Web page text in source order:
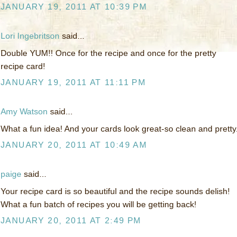
JANUARY 19, 2011 AT 10:39 PM
Lori Ingebritson said...
Double YUM!! Once for the recipe and once for the pretty
recipe card!
JANUARY 19, 2011 AT 11:11 PM
Amy Watson said...
What a fun idea! And your cards look great-so clean and pretty.
JANUARY 20, 2011 AT 10:49 AM
paige said...
Your recipe card is so beautiful and the recipe sounds delish!
What a fun batch of recipes you will be getting back!
JANUARY 20, 2011 AT 2:49 PM